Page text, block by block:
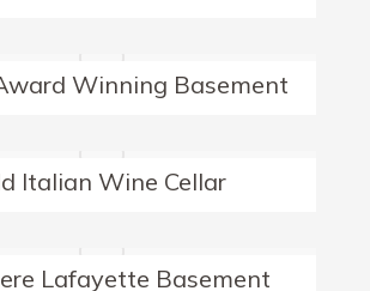
Winning Basement
Italian Wine Cellar
Lafayette Basement